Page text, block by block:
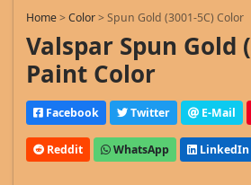
Home>Color>Spun Gold (3001-5C) Color
Valspar Spun Gold
Paint Color
Facebook Twitter E-Mail
Reddit WhatsApp LinkedIn